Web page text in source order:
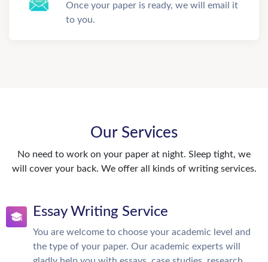
Once your paper is ready, we will email it
to you.
Our Services
No need to work on your paper at night. Sleep tight, we
will cover your back. We offer all kinds of writing services.
Essay Writing Service
You are welcome to choose your academic level and
the type of your paper. Our academic experts will